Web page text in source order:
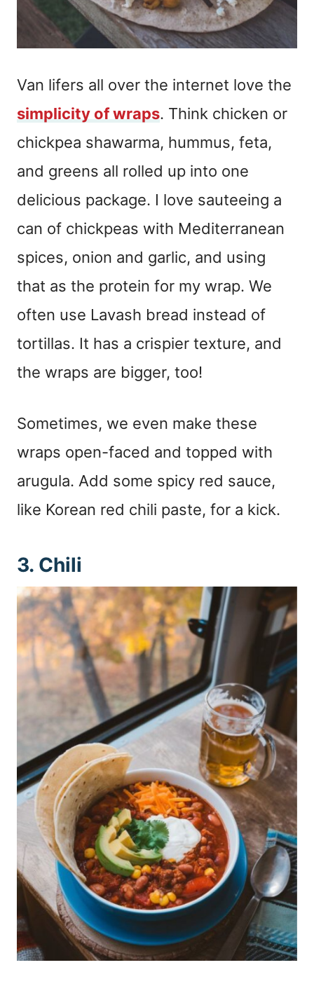
Van lifers all over the internet love the
simplicity of wraps. Think chicken or
chickpea shawarma, hummus, feta,
and greens all rolled up into one
delicious package. I love sauteeing a
can of chickpeas with Mediterranean
spices, onion and garlic, and using
that as the protein for my wrap. We
often use Lavash bread instead of
tortillas. It has a crispier texture, and
the wraps are bigger, too!
Sometimes, we even make these
wraps open-faced and topped with
arugula. Add some spicy red sauce,
like Korean red chili paste, for a kick.
3. Chili